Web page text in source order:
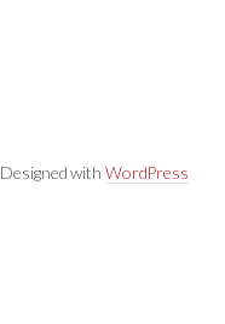
Designed with WordPress